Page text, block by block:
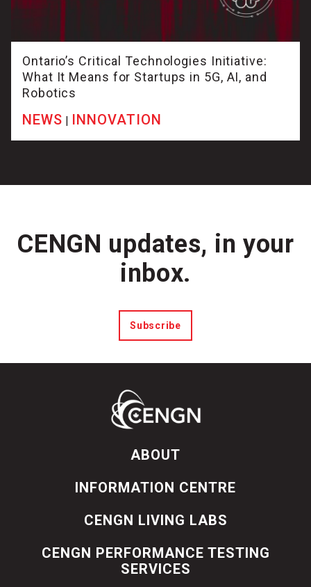
Ontario’s Critical Technologies Initiative:
What It Means for Startups in 5G, AI, and
Robotics
NEWS | INNOVATION
CENGN updates, in your
inbox.
Subscribe
ABOUT
INFORMATION CENTRE
CENGN LIVING LABS
CENGN PERFORMANCE TESTING
SERVICES